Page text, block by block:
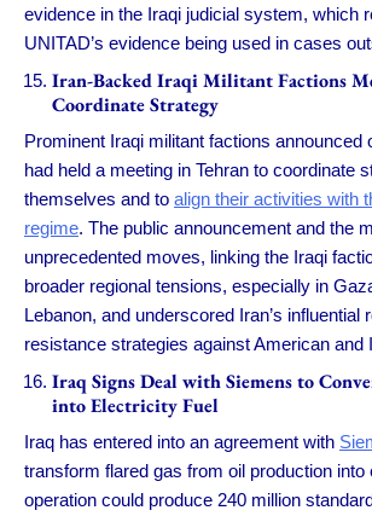
evidence in the Iraqi judicial system, which
UNITAD’s evidence being used in cases
Iran-Backed Iraqi Militant Factions
Coordinate Strategy
Prominent Iraqi militant factions announced
had held a meeting in Tehran to coordinate
themselves and to align their activities with
regime. The public announcement and the
unprecedented moves, linking the Iraqi
broader regional tensions, especially in
Lebanon, and underscored Iran’s influential
resistance strategies against American and
Iraq Signs Deal with Siemens to
into Electricity Fuel
Iraq has entered into an agreement with
transform flared gas from oil production into
operation could produce 240 million